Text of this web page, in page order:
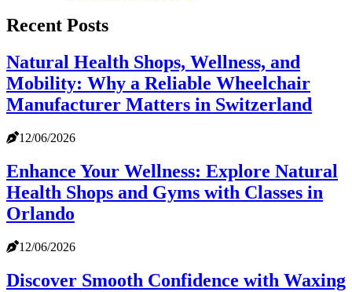
Recent Posts
Natural Health Shops, Wellness, and
Mobility: Why a Reliable Wheelchair
Manufacturer Matters in Switzerland
12/06/2026
Enhance Your Wellness: Explore Natural
Health Shops and Gyms with Classes in
Orlando
12/06/2026
Discover Smooth Confidence with Waxing